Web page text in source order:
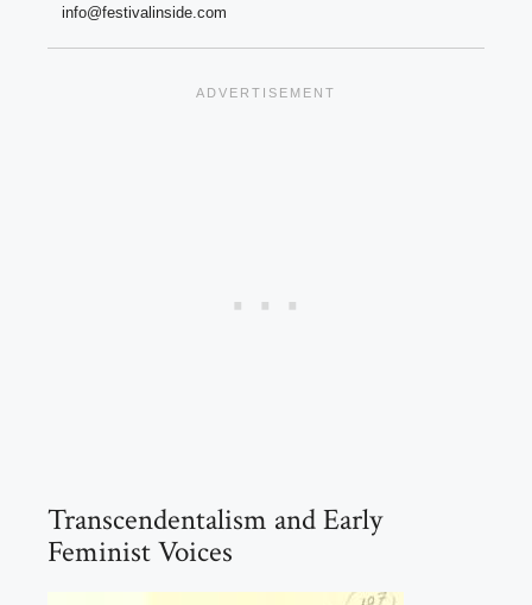
info@festivalinside.com
Transcendentalism and Early
Feminist Voices